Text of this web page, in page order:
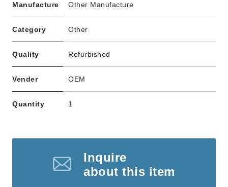
Manufacture Other Manufacture
Category Other
Quality Refurbished
Vender OEM
Quantity 1
Inquire
about this item